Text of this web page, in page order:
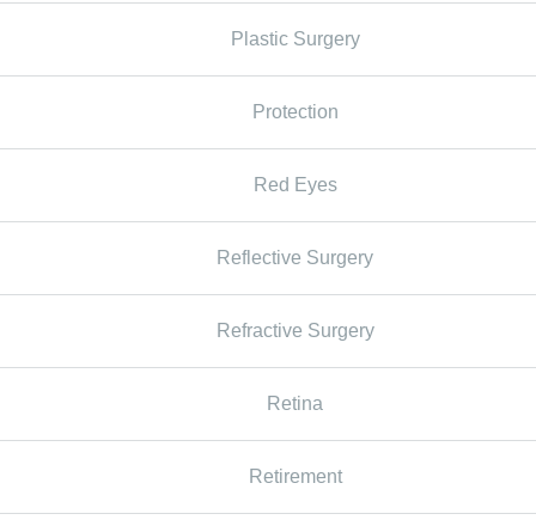
Plastic Surgery
Protection
Red Eyes
Reflective Surgery
Refractive Surgery
Retina
Retirement